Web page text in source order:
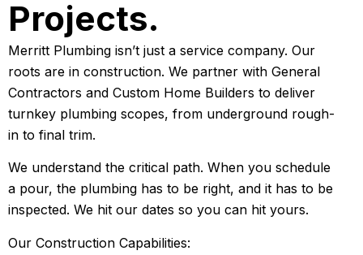
Projects.
Merritt Plumbing isn’t just a service company. Our
roots are in construction. We partner with General
Contractors and Custom Home Builders to deliver
turnkey plumbing scopes, from underground rough-
in to final trim.
We understand the critical path. When you schedule
a pour, the plumbing has to be right, and it has to be
inspected. We hit our dates so you can hit yours.
Our Construction Capabilities: